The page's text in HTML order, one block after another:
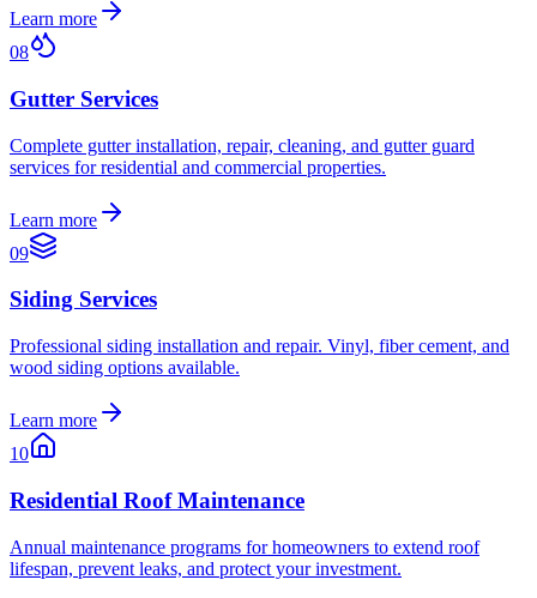
Learn more
08
Gutter Services
Complete gutter installation, repair, cleaning, and gutter guard
services for residential and commercial properties.
Learn more
09
Siding Services
Professional siding installation and repair. Vinyl, fiber cement, and
wood siding options available.
Learn more
10
Residential Roof Maintenance
Annual maintenance programs for homeowners to extend roof
lifespan, prevent leaks, and protect your investment.